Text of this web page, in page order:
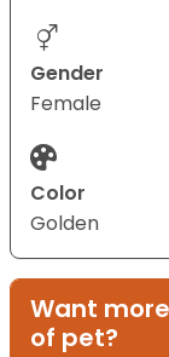
Gender
Female
Color
Golden
Want
of pet?